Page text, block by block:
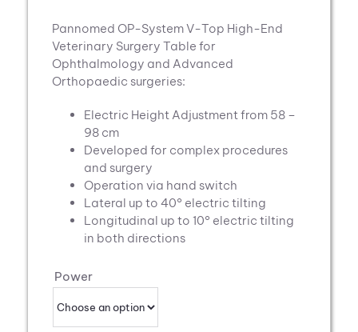
Pannomed OP-System V-Top High-End
Veterinary Surgery Table for
Ophthalmology and Advanced
Orthopaedic surgeries:
Electric Height Adjustment from 58 –
98 cm
Developed for complex procedures
and surgery
Operation via hand switch
Lateral up to 40° electric tilting
Longitudinal up to 10° electric tilting
in both directions
Power